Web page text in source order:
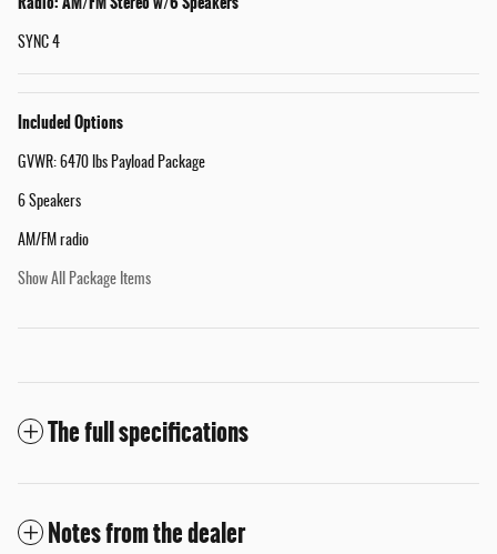
SYNC 4
Included Options
GVWR: 6470 lbs Payload Package
6 Speakers
AM/FM radio
Show All Package Items
The full specifications
Notes from the dealer